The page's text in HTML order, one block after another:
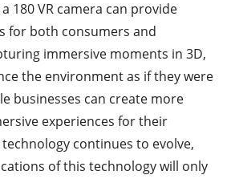
180 VR camera can provide
for both consumers and
immersive moments in 3D,
the environment as if they were
businesses can create more
experiences for their
continues to evolve,
of this technology will only